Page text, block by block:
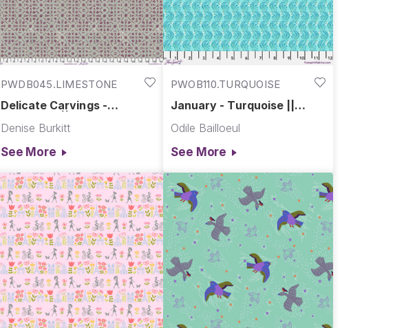
PWDB045.LIMESTONE
Delicate Carvings -
Palace
Denise Burkitt
See More
PWOB110.TURQUOISE
January - Turquoise ||
Odile Bailloeul
See More